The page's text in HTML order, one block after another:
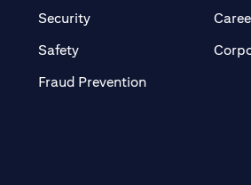
Security(opens in a new tab)
Safety(opens in a new tab)
Fraud Prevention(opens in a new